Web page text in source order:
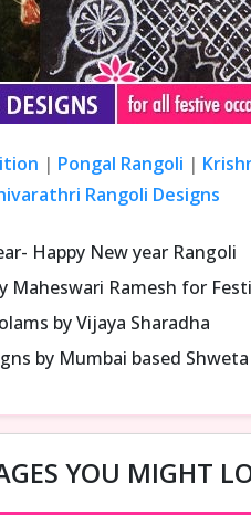
| Pongal Rangoli |
Rangoli Designs
Happy New year Rangoli
Maheswari Ramesh for
by Vijaya Sharadha
by Mumbai based
YOU MIGHT